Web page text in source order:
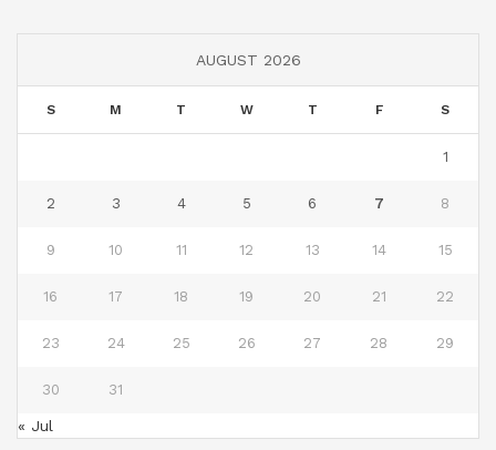
AUGUST 2026
S M T W T F S
1
2 3 4 5 6 7 8
9 10 11 12 13 14 15
16 17 18 19 20 21 22
23 24 25 26 27 28 29
30 31
« Jul